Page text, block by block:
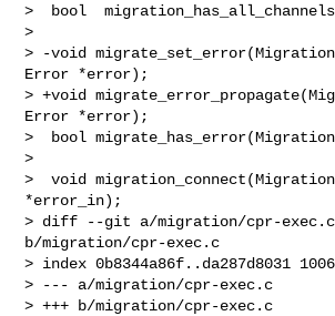
>  bool
>
> -void
Error *error);
> +void
Error *error);
>  bool
>
>  void
*error_in);
> diff --git a/migration/cpr-exec.c
b/migration/cpr-exec.c
> index 0b8344a86f..da287d8031
> --- a/migration/cpr-exec.c
> +++ b/migration/cpr-exec.c